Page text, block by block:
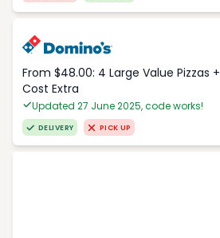
From $48.00: 4 Large Value Pizzas
Cost Extra
Updated 27 June 2025, code works!
DELIVERY PICK UP